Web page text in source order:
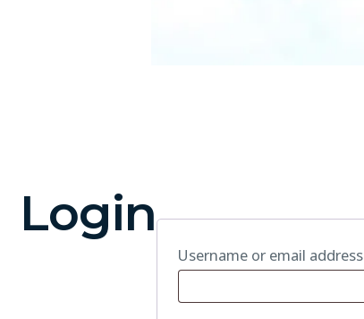
Login
Username or email address